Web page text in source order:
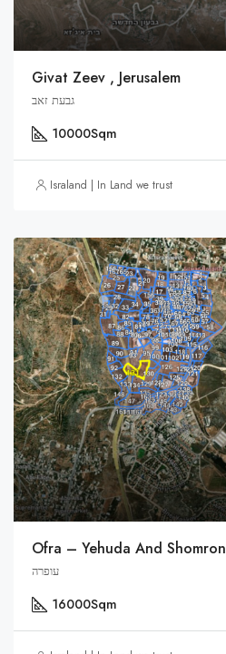
Givat Zeev , Jerusalem
גבעת זאב
10000Sqm
Israland | In Land we trust
Ofra – Yehuda And Shomron
עופרה
16000Sqm